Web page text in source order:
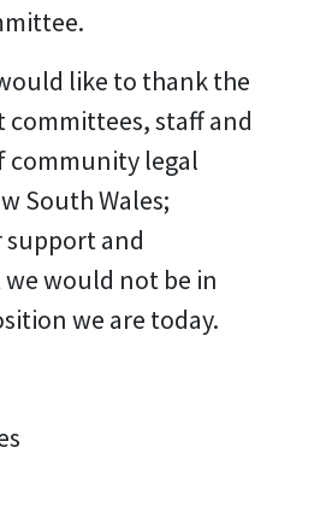
like to thank the
committees, staff and
community legal
South Wales;
and
would not be in
we are today.